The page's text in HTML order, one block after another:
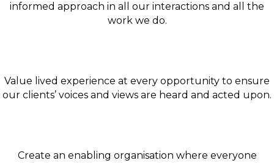
informed approach in all our interactions and all the
work we do.
Value lived experience at every opportunity to ensure
our clients’ voices and views are heard and acted upon.
Create an enabling organisation where everyone